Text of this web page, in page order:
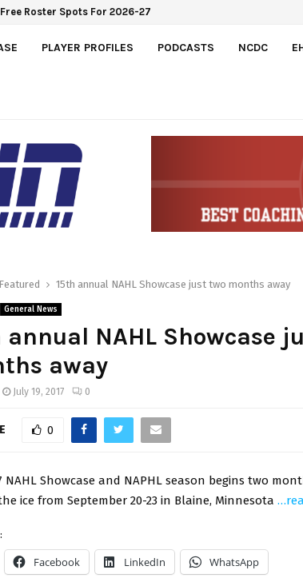
Roster Spots For 2026-27
PLAYER PROFILES PODCASTS NCDC
Featured 15th annual NAHL Showcase just two months away
General News
annual NAHL Showcase
away
July 19, 2017 0
0
NAHL Showcase and NAPHL season begins two
ice from September 20-23 in Blaine, Minnesota
Facebook LinkedIn WhatsApp